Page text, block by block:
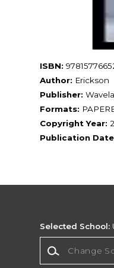
ISBN:
Author: Erickson
Publisher:
Formats:
Copyright Year:
Publication
Selected School: